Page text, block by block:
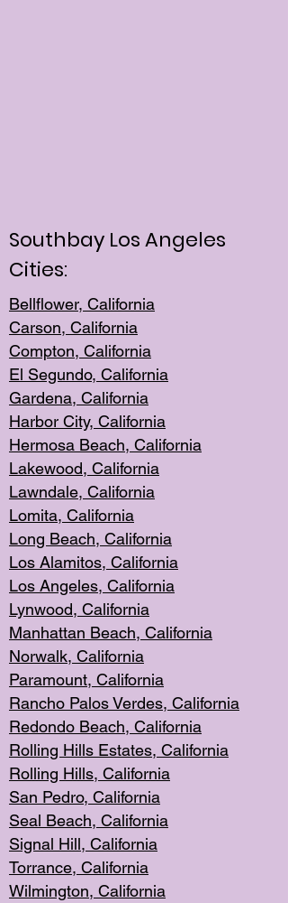
Southbay Los Angeles
Cities:
Bellflower, California
Carson, California
Compton, California
El Segundo, California
Gardena, California
Harbor City, California
Hermosa Beach, California
Lakewood, California
Lawndale, California
Lomita, California
Long Beach, California
Los Alamitos, California
Los Angeles, California
Lynwood, California
Manhattan Beach, California
Norwalk, California
Paramount, California
Rancho Palos Verdes, California
Redondo Beach, California
Rolling Hills Estates, California
Rolling Hills, California
San Pedro, California
Seal Beach, California
Signal Hill, California
Torrance, California
Wilmington, California